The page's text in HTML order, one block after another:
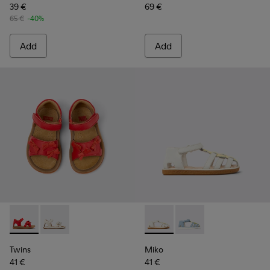
39 €
65 € -40%
Add
69 €
Add
Twins - K800627-002 - Red Leather Kids' Sandal for Children.
Twins - K800627-001 - White Leather Kids' Sandal.
Twins
41 €
Miko - K800545-002 -
Miko - K800545-001
Miko
41 €